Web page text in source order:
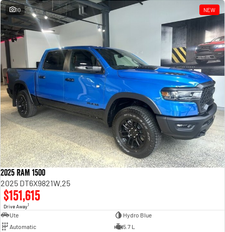
10 NEW
2025 RAM 1500
2025 DT6X9821W.25
$151,615
Drive Away1
Ute
Hydro Blue
Automatic
5.7 L